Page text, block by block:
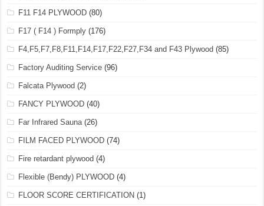
F11 F14 PLYWOOD (80)
F17 ( F14 ) Formply (176)
F4,F5,F7,F8,F11,F14,F17,F22,F27,F34 and F43 Plywood (85)
Factory Auditing Service (96)
Falcata Plywood (2)
FANCY PLYWOOD (40)
Far Infrared Sauna(26)
FILM FACED PLYWOOD (74)
Fire retardant plywood (4)
Flexible (Bendy) PLYWOOD (4)
FLOOR SCORE CERTIFICATION (1)